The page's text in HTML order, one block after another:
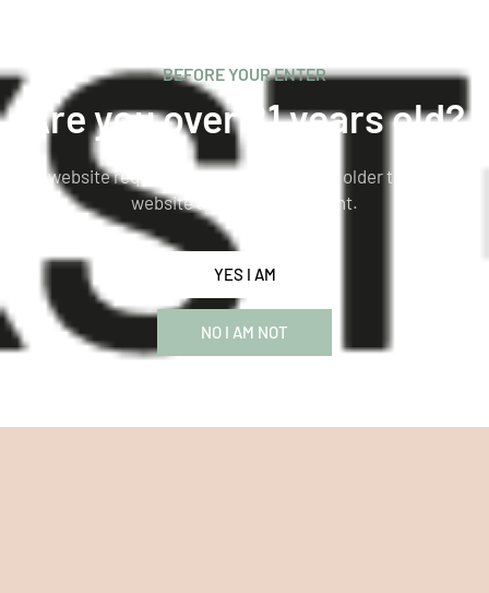
BEFORE YOUR ENTER
Are you over 21 years old?
This website requires you to be 21 years or older to enter our
website and see the content.
YES I AM
NO I AM NOT